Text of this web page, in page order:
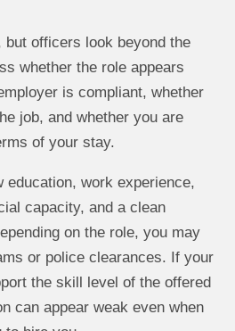
but officers look beyond the
whether the role appears
is compliant, whether
job, and whether you are
of your stay.
education, work experience,
capacity, and a clean
on the role, you may
or police clearances. If your
the skill level of the offered
can appear weak even when